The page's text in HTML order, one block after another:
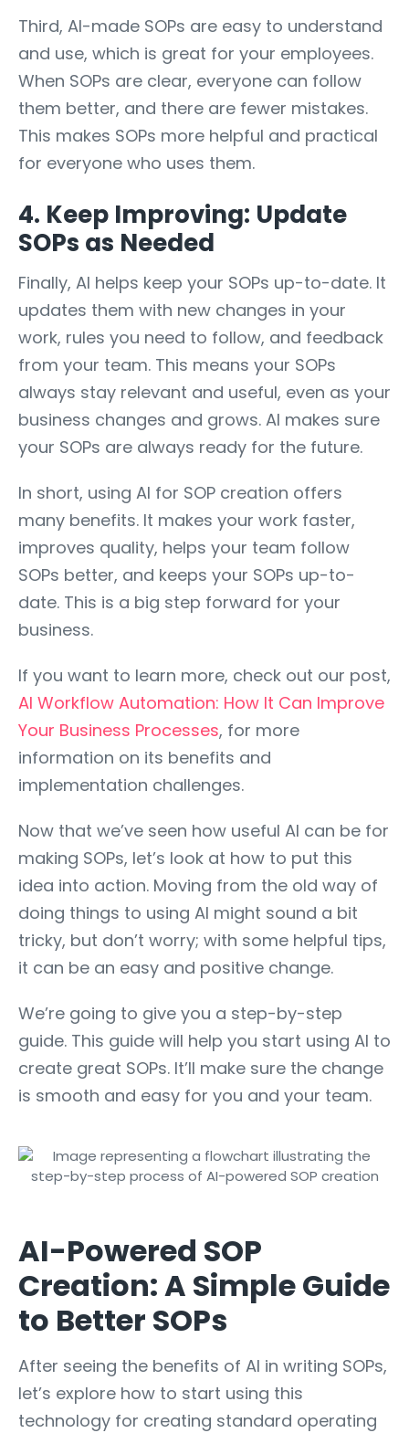
Third, AI-made SOPs are easy to understand
and use, which is great for your employees.
When SOPs are clear, everyone can follow
them better, and there are fewer mistakes.
This makes SOPs more helpful and practical
for everyone who uses them.
4. Keep Improving: Update
SOPs as Needed
Finally, AI helps keep your SOPs up-to-date. It
updates them with new changes in your
work, rules you need to follow, and feedback
from your team. This means your SOPs
always stay relevant and useful, even as your
business changes and grows. AI makes sure
your SOPs are always ready for the future.
In short, using AI for SOP creation offers
many benefits. It makes your work faster,
improves quality, helps your team follow
SOPs better, and keeps your SOPs up-to-
date. This is a big step forward for your
business.
If you want to learn more, check out our post,
AI Workflow Automation: How It Can Improve
Your Business Processes, for more
information on its benefits and
implementation challenges.
Now that we’ve seen how useful AI can be for
making SOPs, let’s look at how to put this
idea into action. Moving from the old way of
doing things to using AI might sound a bit
tricky, but don’t worry; with some helpful tips,
it can be an easy and positive change.
We’re going to give you a step-by-step
guide. This guide will help you start using AI to
create great SOPs. It’ll make sure the change
is smooth and easy for you and your team.
AI-Powered SOP
Creation: A Simple Guide
to Better SOPs
After seeing the benefits of AI in writing SOPs,
let’s explore how to start using this
technology for creating standard operating